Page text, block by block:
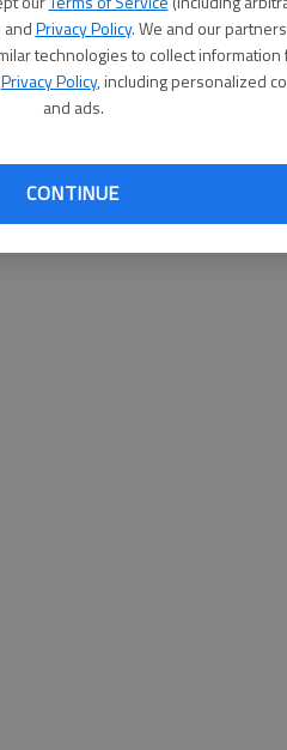
andPrivacy Policy. We and our
technologies to collect information
Privacy Policy, including personalized
and ads.
CONTINUE